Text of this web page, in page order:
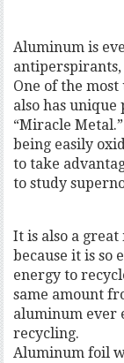
Aluminum is
antiperspirants,
One of the
also has
“Miracle
being easily
to take
to study
It is also a
because it is so
energy to
same amount
aluminum ever
recycling.
Aluminum foil